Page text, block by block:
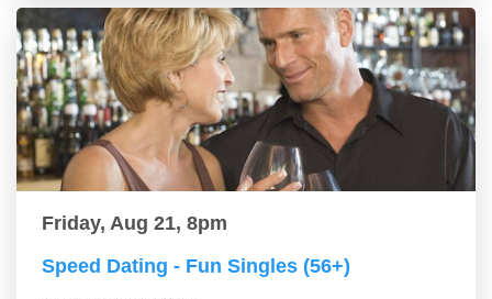
Friday, Aug 21, 8pm
Speed Dating - Fun Singles (56+)